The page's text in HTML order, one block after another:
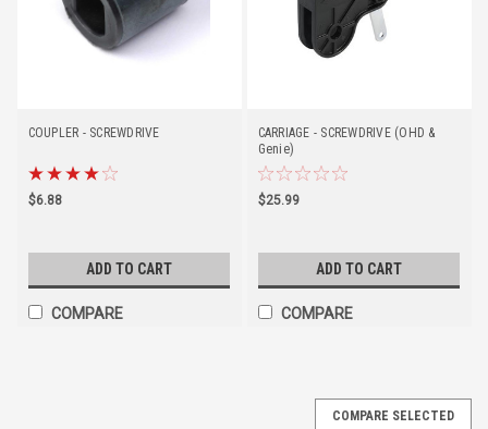
COUPLER - SCREWDRIVE
$6.88
ADD TO CART
COMPARE
CARRIAGE - SCREWDRIVE (OHD &
Genie)
$25.99
ADD TO CART
COMPARE
COMPARE SELECTED